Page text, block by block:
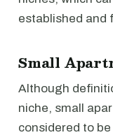
established and
Small
Although
niche, small
considered to